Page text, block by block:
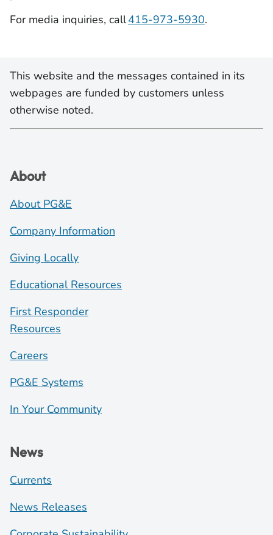
For media inquiries, call415-973-5930.
This website and the messages contained in its
webpages are funded by customers unless
otherwise noted.
About
About PG&E
Company Information
Giving Locally
Educational Resources
First Responder
Resources
Careers
PG&E Systems
In Your Community
News
Currents
News Releases